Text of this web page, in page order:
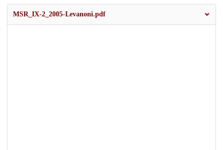
MSR_IX-2_2005-Levanoni.pdf